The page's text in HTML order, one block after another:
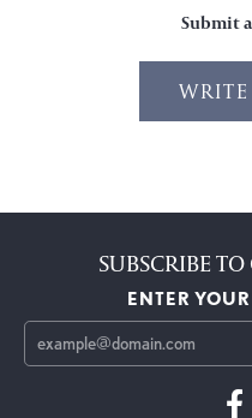
Submit
SUBSCRIBE
ENTER